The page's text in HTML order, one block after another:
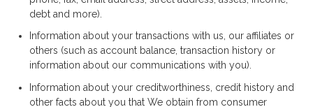
debt and more).
Information about your transactions with us, our affiliates or
others (such as account balance, transaction history or
information about our communications with you).
Information about your creditworthiness, credit history and
other facts about you that We obtain from consumer